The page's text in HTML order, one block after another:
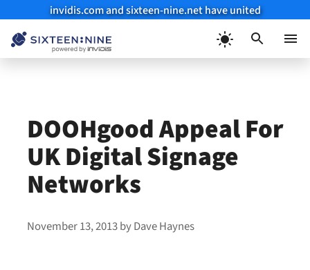
invidis.com and sixteen-nine.net have united
DOOHgood Appeal For
UK Digital Signage
Networks
November 13, 2013byDave Haynes